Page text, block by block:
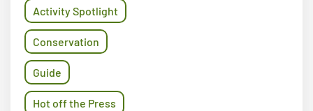
Activity Spotlight
Conservation
Guide
Hot off the Press